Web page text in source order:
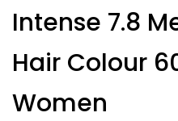
ratings
Intense 7.8
Hair Colour
Women